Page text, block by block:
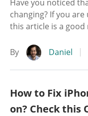
Have you noticed
changing? If you
this article is a good
By Daniel
How to Fix
on? Check this